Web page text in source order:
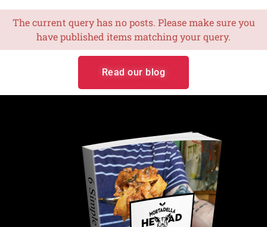
The current query has no posts. Please make sure you
have published items matching your query.
Read our blog